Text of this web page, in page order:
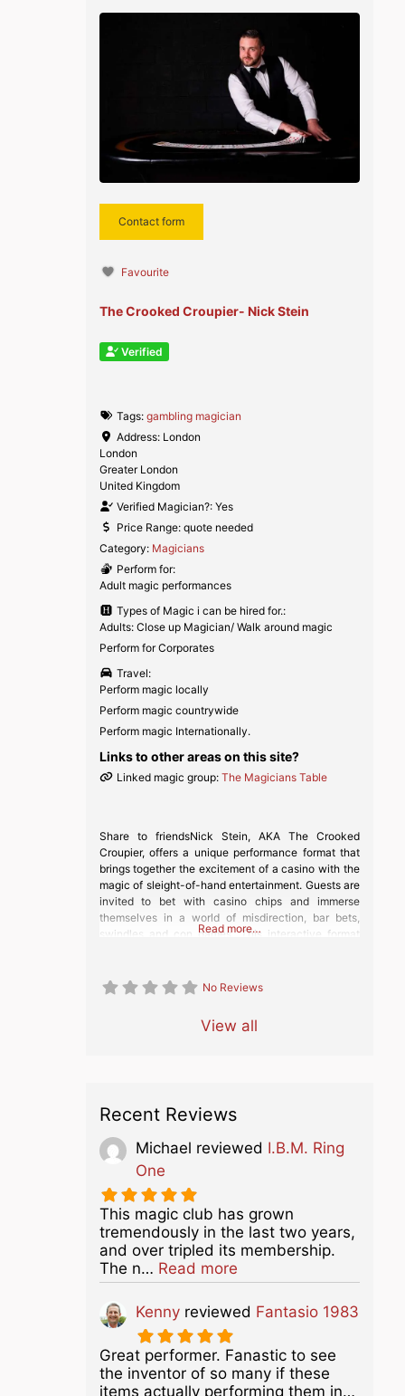
Contact form
Favourite
The Crooked Croupier- Nick Stein
Verified
Tags: gambling magician
Address: London
London
Greater London
United Kingdom
Verified Magician?: Yes
Price Range: quote needed
Category: Magicians
Perform for:
Adult magic performances
Types of Magic i can be hired for.:
Adults: Close up Magician/ Walk around magic
Perform for Corporates
Travel:
Perform magic locally
Perform magic countrywide
Perform magic Internationally.
Links to other areas on this site?
Linked magic group: The Magicians Table
Share to friendsNick Stein, AKA The Crooked
Croupier, offers a unique performance format that
brings together the excitement of a casino with the
magic of sleight-of-hand entertainment. Guests are
invited to bet with casino chips and immerse
themselves in a world of misdirection, bar bets,
swindles and con games. This interactive format
Read more…
No Reviews
View all
Recent Reviews
Michael reviewed I.B.M. Ring
One
This magic club has grown
tremendously in the last two years,
and over tripled its membership.
The n… Read moreabout this listing
Kenny reviewed Fantasio 1983
Great performer. Fanastic to see
the inventor of so many if these
items actually performing them in…